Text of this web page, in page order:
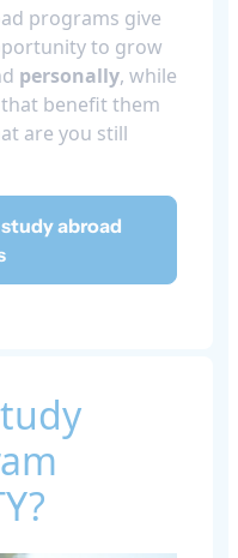
programs give
to grow
personally, while
benefit them
are you still
abroad